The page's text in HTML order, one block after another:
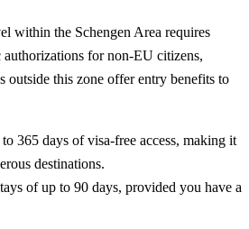
within the Schengen Area requires
for non-EU citizens,
outside this zone offer entry benefits to
365 days of visa-free access, making it
destinations.
of up to 90 days, provided you have a